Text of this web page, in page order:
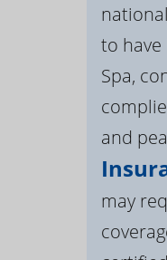
to have
Spa,
and
may